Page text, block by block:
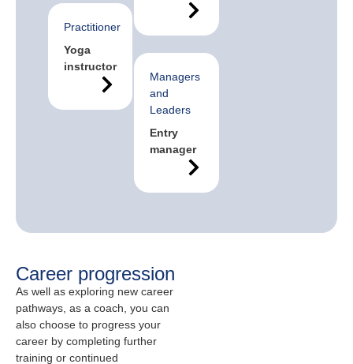
Practitioner
Yoga
instructor
Managers
and
Leaders
Entry
manager
Career progression
As well as exploring new career
pathways, as a coach, you can
also choose to progress your
career by completing further
training or continued